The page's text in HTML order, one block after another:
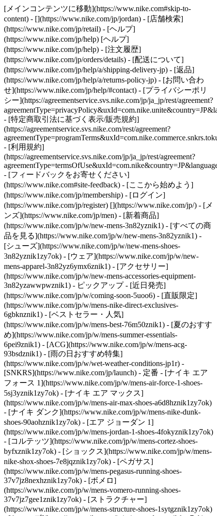
[メインコンテンツに移動](https://www.nike.com#skip-to-
content) - [](https://www.nike.com/jp/jordan) - [店舗検索]
(https://www.nike.com/jp/retail) - [ヘルプ]
(https://www.nike.com/jp/help) [ヘルプ]
(https://www.nike.com/jp/help) - [注文履歴]
(https://www.nike.com/jp/orders/details) - [配送について]
(https://www.nike.com/jp/help/a/shipping-delivery-jp) - [返品]
(https://www.nike.com/jp/help/a/returns-policy-jp) - [お問い合わ
せ](https://www.nike.com/jp/help/#contact) - [プライバシーポリ
シー](https://agreementservice.svs.nike.com/jp/ja_jp/rest/agreement?
- [特定商取引法に基づく表示/販売規約]
(https://agreementservice.svs.nike.com/rest/agreement?
- [利用規約]
(https://agreementservice.svs.nike.com/jp/ja_jp/rest/agreement?
- [フィードバックをお寄せください]
(https://www.nike.com#site-feedback) - [ここから始めよう]
(https://www.nike.com/jp/membership) - [ログイン]
(https://www.nike.com/jp/register) [](https://www.nike.com/jp/) - [メ
ンズ](https://www.nike.com/jp/men) - [新着商品]
(https://www.nike.com/jp/w/new-mens-3n82yznik1) - [すべての商
品を見る](https://www.nike.com/jp/w/new-mens-3n82yznik1) -
[シューズ](https://www.nike.com/jp/w/new-mens-shoes-
3n82yznik1zy7ok) - [ウェア](https://www.nike.com/jp/w/new-
mens-apparel-3n82yz6ymx6znik1) - [アクセサリー]
(https://www.nike.com/jp/w/new-mens-accessories-equipment-
3n82yzawwpwznik1) - ピックアップ - [近日発売]
(https://www.nike.com/jp/w/coming-soon-5uoo6) - [直販限定]
(https://www.nike.com/jp/w/mens-nike-direct-exclusives-
6gbknznik1) - [ベストセラー・人気]
(https://www.nike.com/jp/w/mens-best-76m50znik1) - [夏のおすす
め](https://www.nike.com/jp/w/mens-summer-essentials-
6pei9znik1) - [ACG](https://www.nike.com/jp/w/mens-acg-
93bsdznik1) - [雨の日おすすめ特集]
(https://www.nike.com/jp/w/wet-weather-conditions-jp1r) -
[SNKRS](https://www.nike.com/jp/launch) - 定番 - [ナイキ エア
フォース 1](https://www.nike.com/jp/w/mens-air-force-1-shoes-
5sj3yznik1zy7ok) - [ナイキ エア マックス]
(https://www.nike.com/jp/w/mens-air-max-shoes-a6d8hznik1zy7ok)
- [ナイキ ダンク](https://www.nike.com/jp/w/mens-nike-dunk-
shoes-90aohznik1zy7ok) - [エア ジョーダン 1]
(https://www.nike.com/jp/w/mens-jordan-1-shoes-4fokyznik1zy7ok)
- [コルテッツ](https://www.nike.com/jp/w/mens-cortez-shoes-
byfxznik1zy7ok) - [ショックス](https://www.nike.com/jp/w/mens-
nike-shox-shoes-7e8jqznik1zy7ok) - [ペガサス]
(https://www.nike.com/jp/w/mens-pegasus-running-shoes-
37v7jz8nexhznik1zy7ok) - [ボメロ]
(https://www.nike.com/jp/w/mens-vomero-running-shoes-
37v7jz7gee1znik1zy7ok) - [ストラクチャー]
(https://www.nike.com/jp/w/mens-structure-shoes-1sytgznik1zy7ok)